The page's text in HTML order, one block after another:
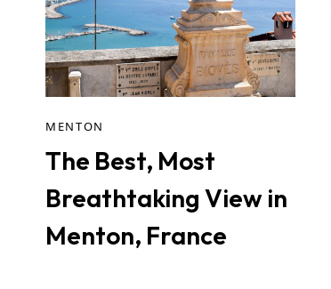
MENTON
The Best, Most
Breathtaking View in
Menton, France